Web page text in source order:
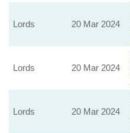
Lords 20 Mar 2024
Lords 20 Mar 2024
Lords 20 Mar 2024